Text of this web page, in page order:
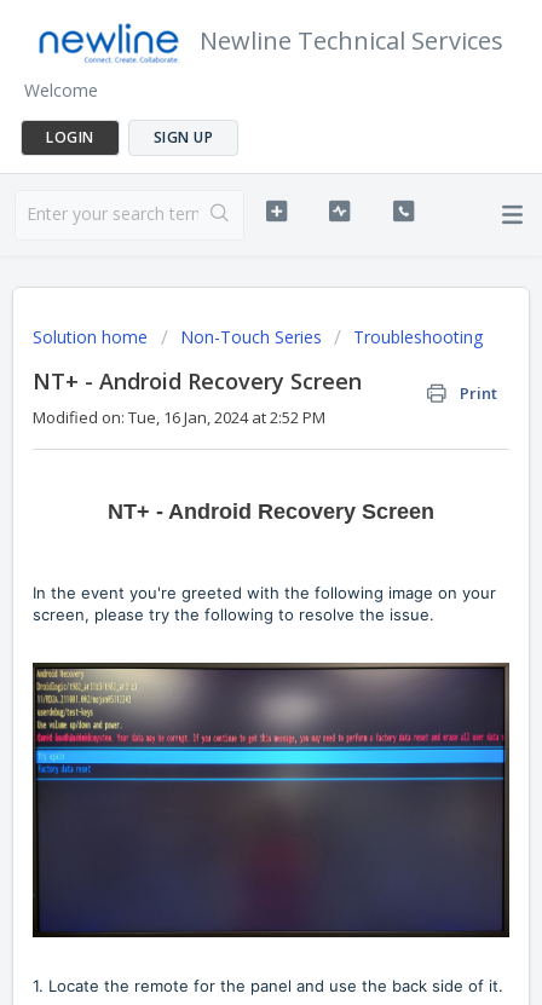
Newline Technical Services
Welcome
LOGIN SIGN UP
Solution home Non-Touch Series Troubleshooting
NT+ - Android Recovery Screen
Print
Modified on: Tue, 16 Jan, 2024 at 2:52 PM
NT+ - Android Recovery Screen
In the event you're greeted with the following image on your
screen, please try the following to resolve the issue.
1. Locate the remote for the panel and use the back side of it.